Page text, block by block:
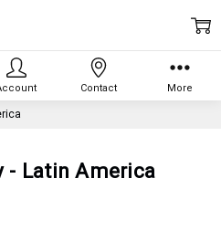
- Latin America
Contact More